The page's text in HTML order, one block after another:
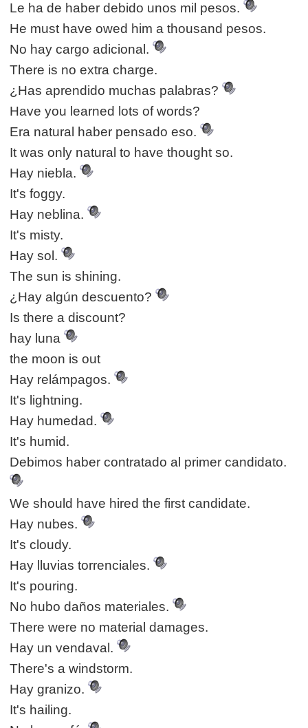
Le ha de haber debido unos mil pesos.
He must have owed him a thousand pesos.
No hay cargo adicional.
There is no extra charge.
¿Has aprendido muchas palabras?
Have you learned lots of words?
Era natural haber pensado eso.
It was only natural to have thought so.
Hay niebla.
It's foggy.
Hay neblina.
It's misty.
Hay sol.
The sun is shining.
¿Hay algún descuento?
Is there a discount?
hay luna
the moon is out
Hay relámpagos.
It's lightning.
Hay humedad.
It's humid.
Debimos haber contratado al primer candidato.
We should have hired the first candidate.
Hay nubes.
It's cloudy.
Hay lluvias torrenciales.
It's pouring.
No hubo daños materiales.
There were no material damages.
Hay un vendaval.
There's a windstorm.
Hay granizo.
It's hailing.